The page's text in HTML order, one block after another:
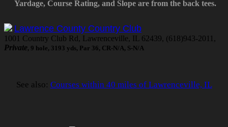
Yardage, Course Rating, and Slope are from the back tees.
Lawrence County Country Club
1001 Country Club Rd, Lawrenceville, IL 62439, (618)943-2011,
Private, 9 hole, 3193 yds, Par 36, CR-N/A, S-N/A
See also: Courses within 40 miles of Lawrenceville, IL